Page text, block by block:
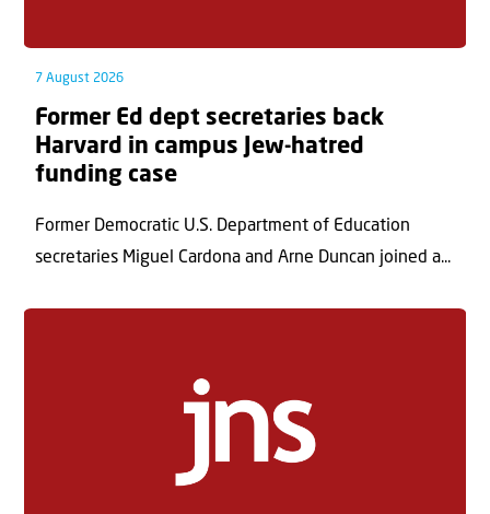
7 August 2026
Former Ed dept secretaries back
Harvard in campus Jew-hatred
funding case
Former Democratic U.S. Department of Education
secretaries Miguel Cardona and Arne Duncan joined a...